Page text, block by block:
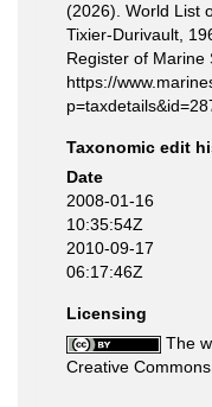
(2026). World List
Tixier-Durivault,
Register of Marine
https://
Taxonomic edit
Date
2008-01-16
10:35:54Z
2010-09-17
06:17:46Z
Licensing
The
Creative Commons